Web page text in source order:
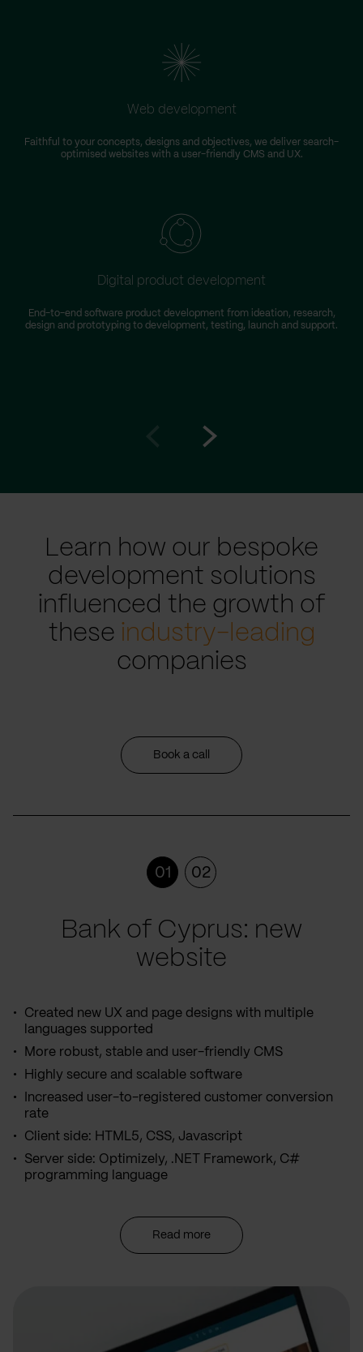
Web development
Faithful to your concepts, designs and objectives, we deliver search-
optimised websites with a user-friendly CMS and UX.
Digital product development
End-to-end software product development from ideation, research,
design and prototyping to development, testing, launch and support.
Learn how our bespoke
development solutions
influenced the growth of
these industry-leading
companies
Book a call
01 02
Bank of Cyprus: new
website
Created new UX and page designs with multiple
languages supported
More robust, stable and user-friendly CMS
Highly secure and scalable software
Increased user-to-registered customer conversion
rate
Client side: HTML5, CSS, Javascript
Server side: Optimizely, .NET Framework, C#
programming language
Read more